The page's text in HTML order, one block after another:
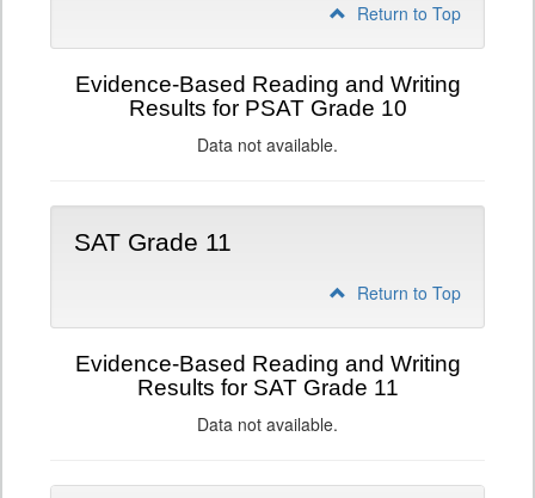
Return to Top
Evidence-Based Reading and Writing
Results for PSAT Grade 10
Data not available.
SAT Grade 11
Return to Top
Evidence-Based Reading and Writing
Results for SAT Grade 11
Data not available.